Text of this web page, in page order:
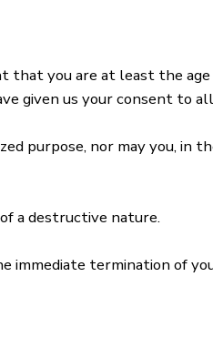
that you are at least the
given us your consent to
purpose, nor may you,
a destructive nature.
termination of